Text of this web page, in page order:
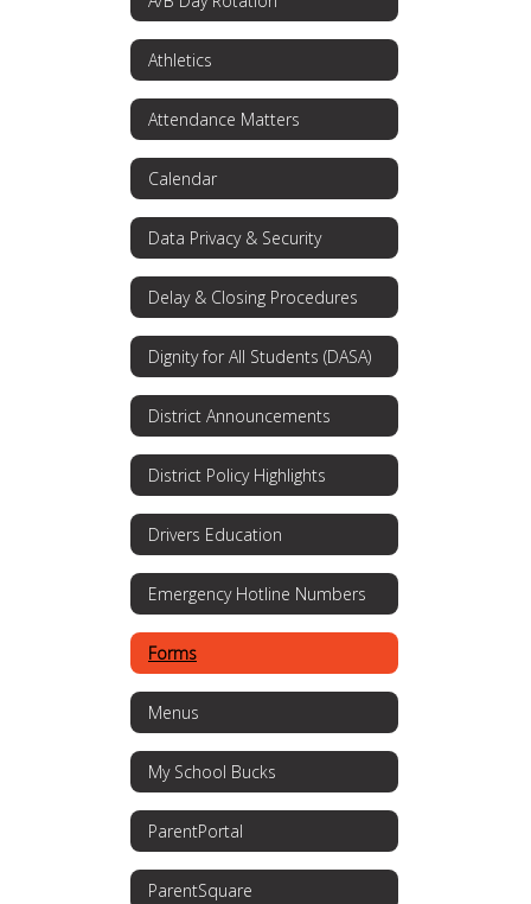
Athletics
Attendance Matters
Calendar
Data Privacy & Security
Delay & Closing Procedures
Dignity for All Students (DASA)
District Announcements
District Policy Highlights
Drivers Education
Emergency Hotline Numbers
Forms
Menus
My School Bucks
ParentPortal
ParentSquare